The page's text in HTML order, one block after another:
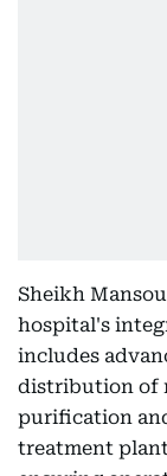
Sheikh
hospital's
includes
distribution of
purification
treatment